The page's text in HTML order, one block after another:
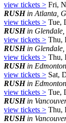
view tickets > Fri,
RUSHin Atlanta,
view tickets > Tue,
RUSHin Glendale,
view tickets > Thu,
RUSHin Glendale,
view tickets > Thu,
RUSHin
view tickets > Sat,
RUSHin
view tickets > Tue,
RUSHin
view tickets > Thu,
RUSHin